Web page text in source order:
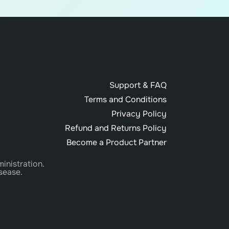
Support & FAQ
Terms and Conditions
Privacy Policy
Refund and Returns Policy
Become a Product Partner